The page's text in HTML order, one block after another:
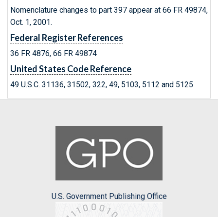
Nomenclature changes to part 397 appear at 66 FR 49874,
Oct. 1, 2001.
Federal Register References
36 FR 4876, 66 FR 49874
United States Code Reference
49 U.S.C. 31136, 31502, 322, 49, 5103, 5112 and 5125
U.S. Government Publishing Office